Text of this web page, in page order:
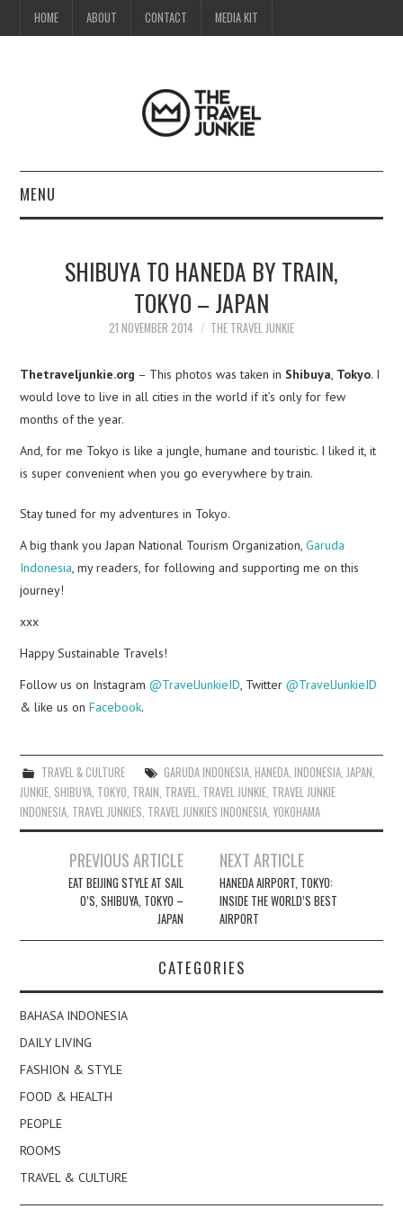
HOME ABOUT CONTACT MEDIA KIT
MENU
ABOUT
MEDIA KIT
SHIBUYA TO HANEDA BY TRAIN,
TOKYO – JAPAN
21 NOVEMBER 2014 THE TRAVEL JUNKIE
Thetraveljunkie.org – This photos was taken in Shibuya Tokyo. I
would love to live in all cities in the world if it’s only for few
months of the year.
And, for me Tokyo is like a jungle, humane andtouristic. I liked it, it
is super convenient when you go everywhere by train.
Stay tuned for my adventures in Tokyo.
A big thank you Japan National Tourism Organization,Garuda
Indonesia , my readers, for following and supporting me on this
journey!
xxx
Happy Sustainable Travels!
Follow us on Instagram@TravelJunkieID , Twitter@TravelJunkieID
& like us onFacebook.
TRAVEL & CULTURE GARUDA INDONESIA, HANEDA, INDONESIA, JAPAN
JUNKIE SHIBUYA TOKYO TRAIN TRAVEL TRAVEL JUNKIE TRAVEL JUNKIE
INDONESIA TRAVEL JUNKIES TRAVEL JUNKIES INDONESIA ,YOKOHAMA
navigation
PREVIOUS ARTICLE
EAT BEIJING STYLE AT SAIL
O’S, SHIBUYA, TOKYO –
JAPAN
NEXT ARTICLE
HANEDA AIRPORT, TOKYO:
INSIDE THE WORLD’S BEST
AIRPORT
CATEGORIES
BAHASA INDONESIA
DAILY LIVING
FASHION & STYLE
FOOD & HEALTH
PEOPLE
ROOMS
TRAVEL & CULTURE